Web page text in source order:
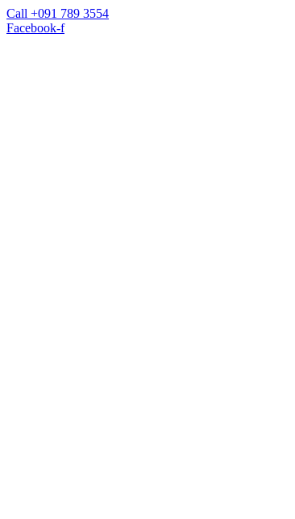
Call +091 789 3554
Facebook-f